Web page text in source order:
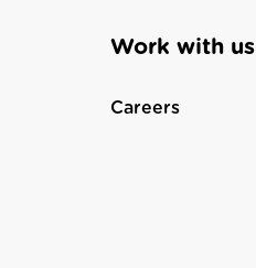
Work with us
Careers